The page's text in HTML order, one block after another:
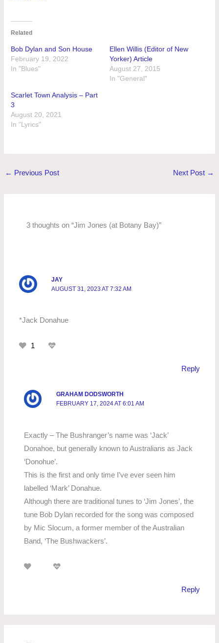
Related
Bob Dylan and Son House
February 19, 2022
In "Blues"
Ellen Willis (Editor of New
Yorker) Article
August 27, 2015
In "General"
Scarlet Town Analysis – Part
3
August 20, 2021
In "Lyrics"
← Previous Post Next Post →
3 thoughts on “Jim Jones (at Botany Bay)”
JAY
AUGUST 31, 2023 AT 7:32 AM
*Jack Donahue
1
Reply
GRAHAM DODSWORTH
FEBRUARY 17, 2024 AT 6:01 AM
Exactly – The Bushranger’s name was ‘Jack’
Donahoe, but generally known to Australians as Jack
‘Donohue’.
This is the first and only time I’ve ever seen him
labelled ‘Mark’ Donahue.
Although there are traditional tunes to ‘Jim Jones’, the
tune Bob Dylan recorded for the song was composed
by Mic Slocum, a former member of the Australian
Band, ‘The Bushwackers’.
Reply